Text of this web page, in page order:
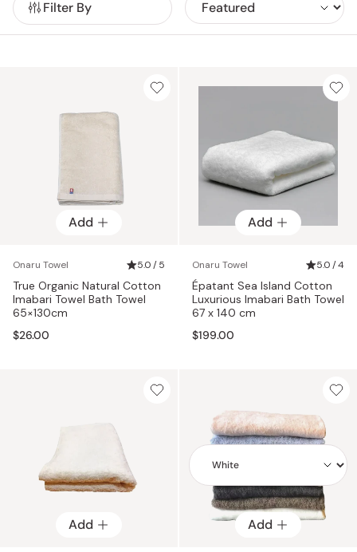
harnesses the natural potency of herbs and organic
ingredients to cultivate additive-free cotton. Cultivated in
is accompanied by a distinctive sea island cotton tag,
featuring a unique serial number. This tag serves as tangible
intricate towels employ a unique twisting technique known
as '逆撚り' (gyaku-tsumugi), which is the opposite of the
usual method. This meticulous process, though more time-
consuming and labor-intensive, results in exceptionally
durable and resilient threads. Due to the intricate
craftsmanship involved, these Sea Island Cotton towels can
only be produced in small batches, with a maximum of 30
towels manufactured at a time. This limited production
capacity ensures meticulous attention to detail and
At Onaru, sustainability and purity are paramount
throughout the production process. From the selection of
thoughtfully crafted to harmonize with nature at every step.
The result? Towels that not only embody organic integrity
but also seamlessly blend with bare skin, delivering
Filter By
Add
Onaru Towel 5.0 / 5
True Organic Natural Cotton
Imabari Towel Bath Towel
65×130cm
$26.00
Add
Onaru Towel 5.0 / 4
Épatant Sea Island Cotton
Luxurious Imabari Bath Towel
67 x 140 cm
$199.00
Add Add
Add